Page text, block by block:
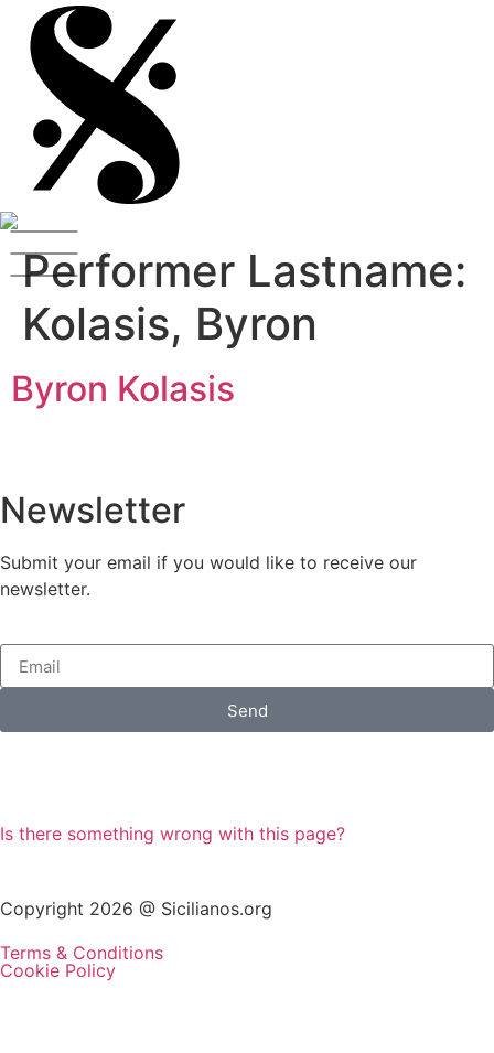
Performer Lastname:
Kolasis, Byron
Byron Kolasis
Newsletter
Submit your email if you would like to receive our
newsletter.
Send
Is there something wrong with this page?
Copyright 2026 @ Sicilianos.org
Terms & Conditions
Cookie Policy